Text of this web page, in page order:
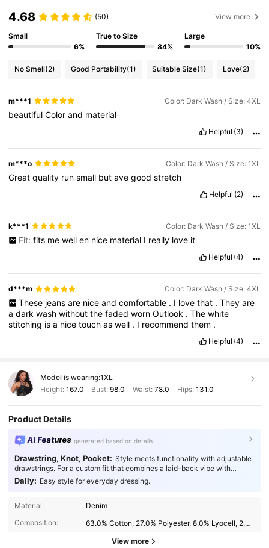
4.68 (50) View more
Small
6%
True to Size
84%
Large
10%
No Smell(2) Good Portability(1) Suitable Size(1) Love(2)
m***1 Color: Dark Wash / Size: 4XL
beautifulColorand material
Helpful (3)
m***o Color: Dark Wash / Size: 1XL
Greatquality runsmall butavegoodstretch
Helpful (2)
k***1 Color: Dark Wash / Size: 1XL
Fit: fits me well en nice material I really love it
Helpful (4)
d***m Color: Dark Wash / Size: 4XL
These jeans are nice and comfortable . I love that . They are
adarkwashwithoutthefadedwornOutlook .Thewhite
stitching isa nicetouchaswell . I recommendthem .
Helpful (4)
Model is wearing:1XL
Height: 167.0 Bust:98.0 Waist: 78.0 Hips: 131.0
Product Details
AI Features generated based on details
Drawstring, Knot, Pocket: Style meets functionality with adjustable
drawstrings. For a custom fit that combines a laid-back vibe with
practical comfort.
Daily: Easy style for everyday dressing.
Material:
Denim
Composition:
63.0% Cotton, 27.0% Polyester, 8.0% Lyocell, 2.0% Elastane
View more